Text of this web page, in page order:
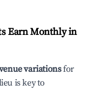
Earn Monthly in
variationsfor
is key to